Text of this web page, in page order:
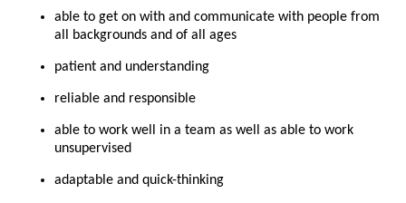
able to get on with and communicate with people from
all backgrounds and of all ages
patient and understanding
reliable and responsible
able to work well in a team as well as able to work
unsupervised
adaptable and quick-thinking